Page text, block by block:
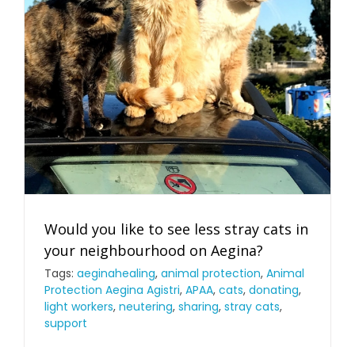
Would you like to see less stray cats in
your neighbourhood on Aegina?
Tags: aeginahealing, animal protection, Animal
Protection Aegina Agistri, APAA, cats, donating,
light workers, neutering, sharing, stray cats,
support